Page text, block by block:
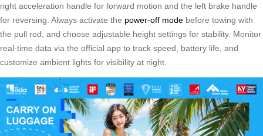
right acceleration handle for forward motion and the left brake handle
for reversing. Always activate the power-off mode before towing with
the pull rod, and choose adjustable height settings for stability. Monitor
real-time data via the official app to track speed, battery life, and
customize ambient lights for visibility at night.